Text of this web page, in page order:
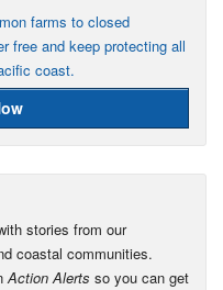
farms to closed
free and keep protecting all
coast.
stories from our
coastal communities.
Action Alerts so you can get